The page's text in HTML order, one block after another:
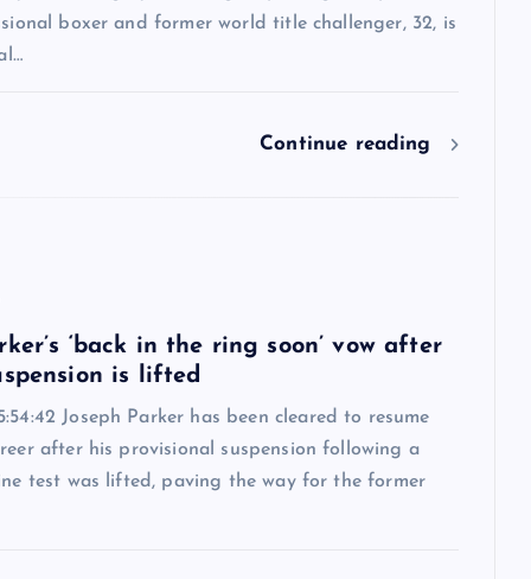
boxer and former world title challenger, 32, is
Continue reading
‘back in the ring soon’ vow after
is lifted
Joseph Parker has been cleared to resume
after his provisional suspension following a
test was lifted, paving the way for the former